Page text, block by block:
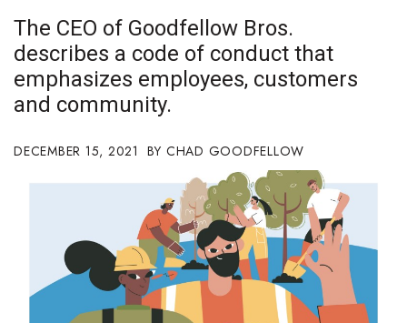
Boss Survey
Career Growth
Education
Entrepreneurship
The CEO of Goodfellow Bros.
describes a code of conduct that
emphasizes employees, customers
and community.
DECEMBER 15, 2021 CHAD GOODFELLOW